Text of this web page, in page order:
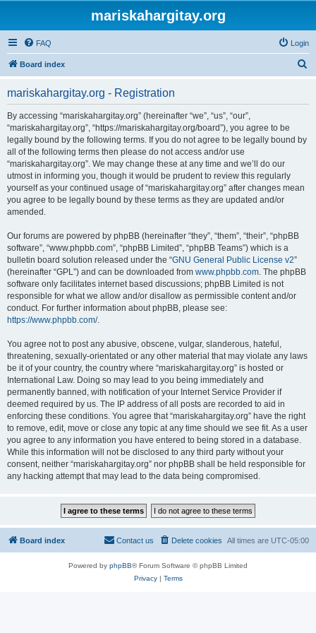
mariskahargitay.org
FAQ Login
Board index
mariskahargitay.org - Registration
By accessing “mariskahargitay.org” (hereinafter “we”, “us”, “our”,
“mariskahargitay.org”, “https://mariskahargitay.org/board”), you agree to be
legally bound by the following terms. If you do not agree to be legally bound by
all of the following terms then please do not access and/or use
“mariskahargitay.org”. We may change these at any time and we’ll do our
utmost in informing you, though it would be prudent to review this regularly
yourself as your continued usage of “mariskahargitay.org” after changes mean
you agree to be legally bound by these terms as they are updated and/or
amended.
Our forums are powered by phpBB (hereinafter “they”, “them”, “their”, “phpBB
software”, “www.phpbb.com”, “phpBB Limited”, “phpBB Teams”) which is a
bulletin board solution released under the “GNU General Public License v2”
(hereinafter “GPL”) and can be downloaded from www.phpbb.com. The phpBB
software only facilitates internet based discussions; phpBB Limited is not
responsible for what we allow and/or disallow as permissible content and/or
conduct. For further information about phpBB, please see:
https://www.phpbb.com/.
You agree not to post any abusive, obscene, vulgar, slanderous, hateful,
threatening, sexually-orientated or any other material that may violate any laws
be it of your country, the country where “mariskahargitay.org” is hosted or
International Law. Doing so may lead to you being immediately and
permanently banned, with notification of your Internet Service Provider if
deemed required by us. The IP address of all posts are recorded to aid in
enforcing these conditions. You agree that “mariskahargitay.org” have the right
to remove, edit, move or close any topic at any time should we see fit. As a user
you agree to any information you have entered to being stored in a database.
While this information will not be disclosed to any third party without your
consent, neither “mariskahargitay.org” nor phpBB shall be held responsible for
any hacking attempt that may lead to the data being compromised.
Board index All times are UTC-05:00
Delete cookies
Contact us
Powered by phpBB® Forum Software © phpBB Limited
Privacy| Terms